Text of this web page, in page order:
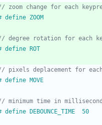
define DEBOUNCE_TIME	50